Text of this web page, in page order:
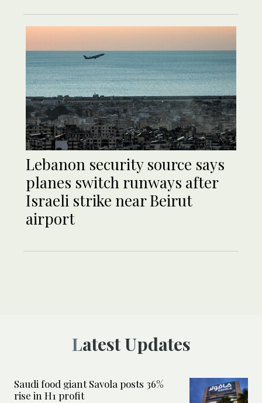
Lebanon security source says
planes switch runways after
Israeli strike near Beirut
airport
Latest Updates
Saudi food giant Savola posts 36%
rise in H1 profit